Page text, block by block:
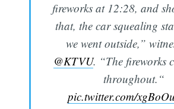
fireworks at 12:28, and
that, the car squealing
we went outside,”
@KTVU. “The fireworks
throughout.“
pic.twitter.com/